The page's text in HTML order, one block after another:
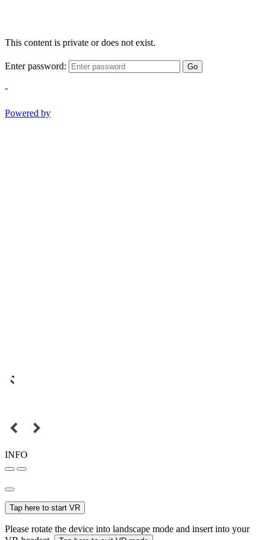
This content is private or does not exist.
Enter password: Go
-
Powered by
INFO
Tap here to start VR
Please rotate the device into landscape mode and insert into your